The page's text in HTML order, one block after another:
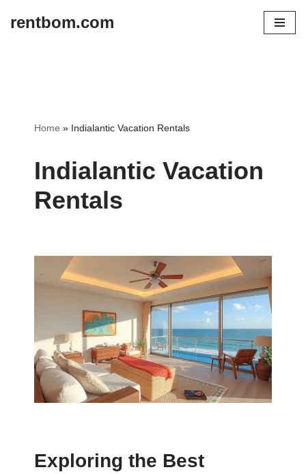
rentbom.com
Home » Indialantic Vacation Rentals
Indialantic Vacation
Rentals
Exploring the Best